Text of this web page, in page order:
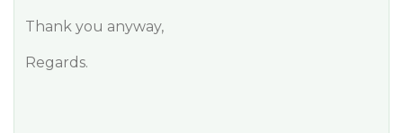
Thank you anyway,
Regards.